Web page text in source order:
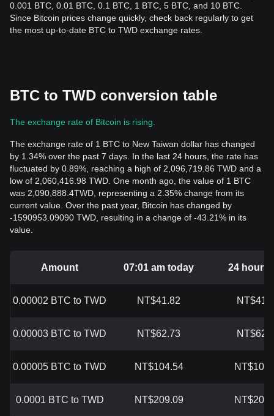
0.001 BTC, 0.01 BTC, 0.1 BTC, 1 BTC, 5 BTC, and 10 BTC.
Since Bitcoin prices change quickly, check back regularly to get
the most up-to-date BTC to TWD exchange rates.
BTC to TWD conversion table
The exchange rate of Bitcoin is rising.
The exchange rate of 1 BTC to New Taiwan dollar has changed
by 1.34% over the past 7 days. In the last 24 hours, the rate has
fluctuated by 0.89%, reaching a high of 2,096,719.86 TWD and a
low of 2,060,416.98 TWD. One month ago, the value of 1 BTC
was 2,090,888.4TWD, representing a 2.35% change from its
current value. Over the past year, Bitcoin has changed by
-1590953.09090 TWD, resulting in a change of -43.21% in its
value.
Amount 07:01 am today 24 hours
0.00002 BTC to TWD NT$41.82
0.00003 BTC to TWD NT$62.73
0.00005 BTC to TWD NT$104.54
0.0001 BTC to TWD NT$209.09